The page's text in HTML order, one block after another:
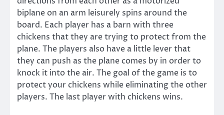
biplane on an arm leisurely spins around the
board. Each player has a barn with three
chickens that they are trying to protect from the
plane. The players also have a little lever that
they can push as the plane comes by in order to
knock it into the air. The goal of the game is to
protect your chickens while eliminating the other
players. The last player with chickens wins.